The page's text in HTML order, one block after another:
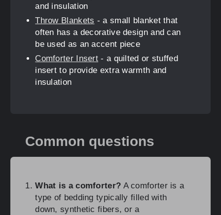
and insulation
Throw Blankets - a small blanket that
often has a decorative design and can
be used as an accent piece
Comforter Insert - a quilted or stuffed
insert to provide extra warmth and
insulation
Common questions
What is a comforter? A comforter is a
type of bedding typically filled with
down, synthetic fibers, or a